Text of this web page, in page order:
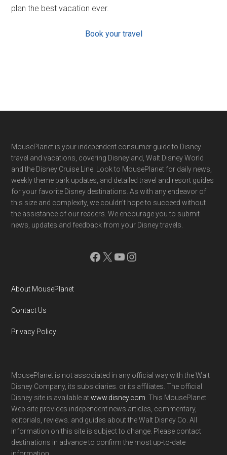
plan the best vacation ever.
Book your travel
Footer
MousePlanet is your independent consumer guide to Disney
travel and vacations, covering Disneyland, Walt Disney World
and the Disney Cruise Line. Look to MousePlanet for daily news,
weekly theme park updates, and detailed travel and resort guides
for your favorite Disney destinations. As with any endeavor of
this size and complexity, we couldn't hope to succeed without
the assistance of our readers. We encourage you to submit
news, updates and feedback from your Disney travels.
Facebook
X YouTube
Instagram
About MousePlanet
Contact Us
Privacy Policy
MousePlanet is not associated in any official way with the Walt
Disney Company, its subsidiaries. or its affiliates. The official
Disney site is available atwww.disney.com . This MousePlanet
Web site provides independent news articles, commentary,
editorials, reviews. and guides about the Walt Disney Co. All
information on this site is subject to change. Please contact
destinations in advance to confirm the most up-to-date